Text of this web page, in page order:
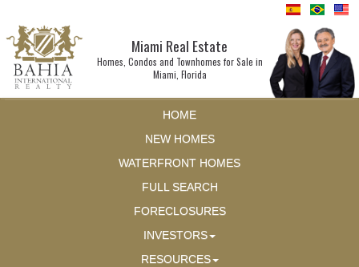
Miami Real Estate
Homes, Condos and Townhomes for Sale in
Miami, Florida
HOME
NEW HOMES
WATERFRONT HOMES
FULL SEARCH
FORECLOSURES
INVESTORS
RESOURCES